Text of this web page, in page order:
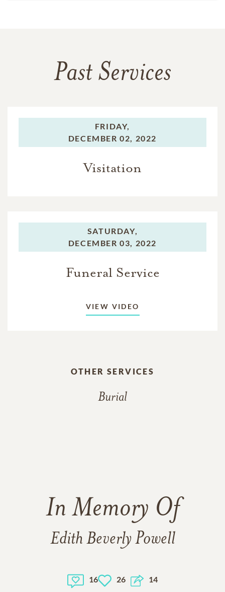
Past Services
FRIDAY,
DECEMBER 02, 2022
Visitation
SATURDAY,
DECEMBER 03, 2022
Funeral Service
VIEW VIDEO
OTHER SERVICES
Burial
In Memory Of
Edith Beverly Powell
16 26 14